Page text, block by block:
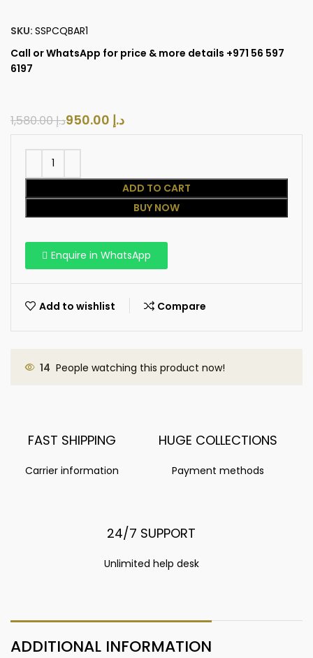
SKU: SSPCQBAR1
Call or WhatsApp for price & more details +971 56 597
6197
د.إ1,580.00 د.إ
ADD TO CART
BUY NOW
Enquire in WhatsApp
Add to wishlist Compare
14 People watching this product now!
FAST SHIPPING
Carrier information
HUGE COLLECTIONS
Payment methods
24/7 SUPPORT
Unlimited help desk
ADDITIONAL INFORMATION